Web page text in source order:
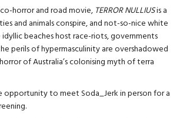
horror and road movie, TERROR NULLIUSis a
and animals conspire, and not-so-nice white
idyllic beaches host race-riots, governments
perils of hypermasculinity are overshadowed
of Australia’s colonising myth of terra
opportunity to meet Soda_Jerk in person for a